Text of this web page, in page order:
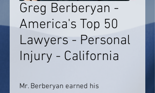
Greg Berberyan -
America's Top 50
Lawyers - Personal
Injury - California
Mr. Berberyan earned his